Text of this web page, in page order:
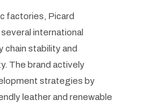
factories, Picard
international
chain stability and
The brand actively
strategies by
leather and renewable